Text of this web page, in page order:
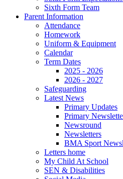
Sixth Form Team
Parent Information
Attendance
Homework
Uniform & Equipment
Calendar
Term Dates
2025 - 2026
2026 - 2027
Safeguarding
Latest News
Primary Updates
Primary
Newsround
Newsletters
BMA Sport
Letters home
My Child At School
SEN & Disabilities